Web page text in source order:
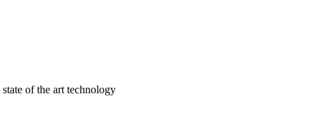
of the art technology